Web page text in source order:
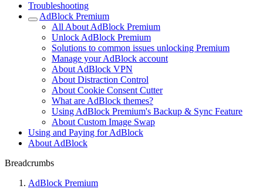
Troubleshooting
AdBlock Premium
All About AdBlock Premium
Unlock AdBlock Premium
Solutions to common issues unlocking Premium
Manage your AdBlock account
About AdBlock VPN
About Distraction Control
About Cookie Consent Cutter
What are AdBlock themes?
Using AdBlock Premium's Backup & Sync Feature
About Custom Image Swap
Using and Paying for AdBlock
About AdBlock
Breadcrumbs
AdBlock Premium